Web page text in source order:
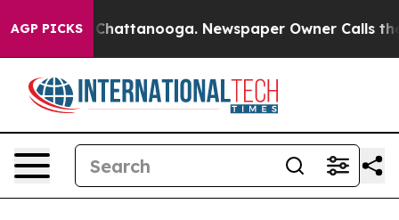
AGP PICKSin Chattanooga. Newspaper Owner Calls the